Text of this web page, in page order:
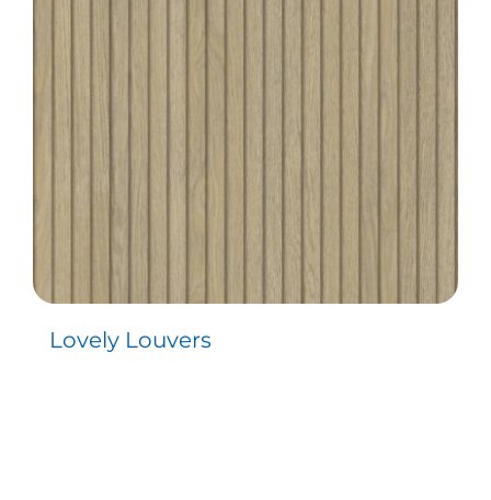
Lovely Louvers